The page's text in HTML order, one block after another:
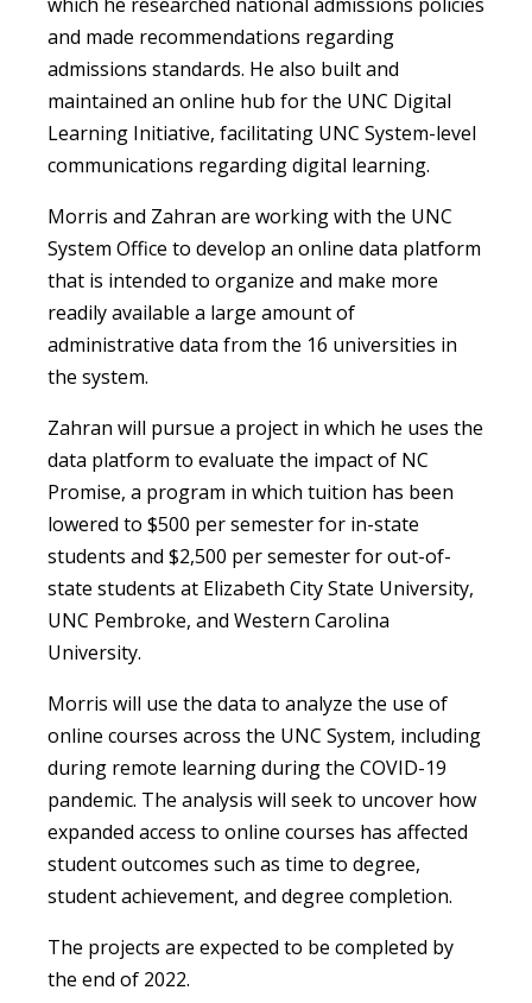
and made recommendations regarding
admissions standards. He also built and
maintained an online hub for the UNC Digital
Learning Initiative, facilitating UNC System-level
communications regarding digital learning.
Morris and Zahran are working with the UNC
System Office to develop an online data platform
that is intended to organize and make more
readily available a large amount of
administrative data from the 16 universities in
the system.
Zahran will pursue a project in which he uses the
data platform to evaluate the impact of NC
Promise, a program in which tuition has been
lowered to $500 per semester for in-state
students and $2,500 per semester for out-of-
state students at Elizabeth City State University,
UNC Pembroke, and Western Carolina
University.
Morris will use the data to analyze the use of
online courses across the UNC System, including
during remote learning during the COVID-19
pandemic. The analysis will seek to uncover how
expanded access to online courses has affected
student outcomes such as time to degree,
student achievement, and degree completion.
The projects are expected to be completed by
the end of 2022.